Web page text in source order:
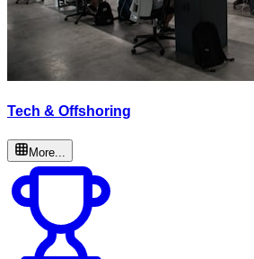
Tech & Offshoring
More...